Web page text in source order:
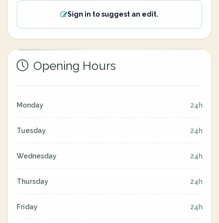
Sign in to suggest an edit.
Opening Hours
Monday 24h
Tuesday 24h
Wednesday 24h
Thursday 24h
Friday 24h